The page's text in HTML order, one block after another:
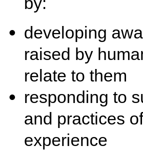
developing
raised by
relate to them
responding to
and practices
experience